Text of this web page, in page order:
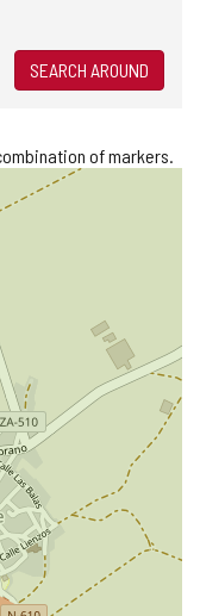
SEARCH AROUND
of markers.